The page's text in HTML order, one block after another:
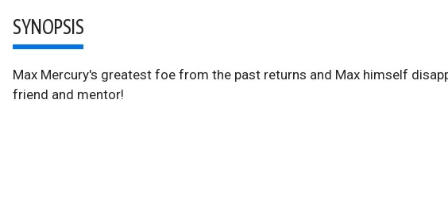
SYNOPSIS
Max Mercury's greatest foe from the past returns and Max himself
friend and mentor!